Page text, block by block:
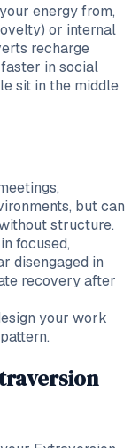
energy from,
or internal
recharge
in social
sit in the middle
but can
structure.
focused,
disengaged in
recovery after
your work